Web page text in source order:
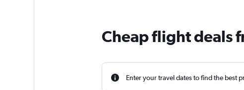
Cheap flight deals
Enter your travel dates to find the best